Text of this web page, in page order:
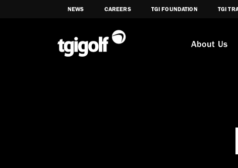
NEWS CAREERS TGI FOUNDATION TGI
About Us